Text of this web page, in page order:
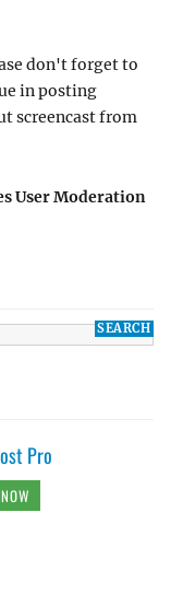
don't forget to
in posting
screencast from
User Moderation
Pro